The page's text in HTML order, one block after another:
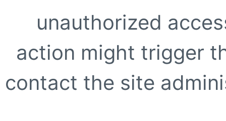
unauthorized
action might trigger
contact the site